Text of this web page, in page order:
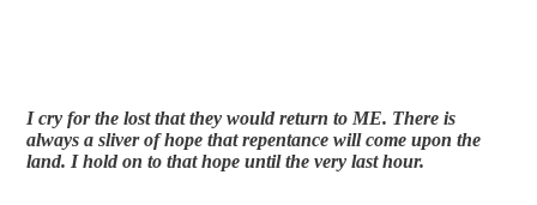
I cry for the lost that they would return to ME. There is
always a sliver of hope that repentance will come upon the
land. I hold on to that hope until the very last hour.